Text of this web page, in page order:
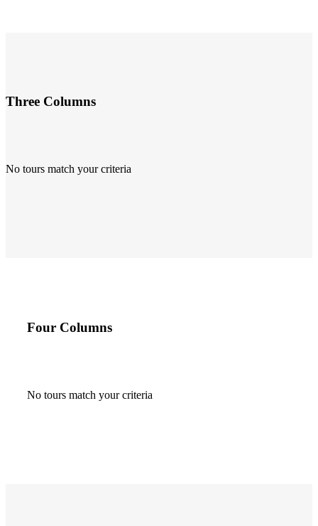
Three Columns
No tours match your criteria
Four Columns
No tours match your criteria